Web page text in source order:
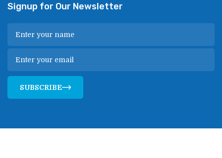
Signup for Our Newsletter
SUBSCRIBE